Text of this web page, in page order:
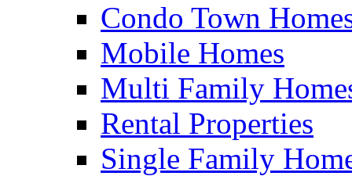
Condo Town
Mobile Homes
Multi Family
Rental Properties
Single Family